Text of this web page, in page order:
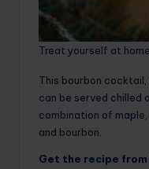
Treat yourself at home
This bourbon cocktail,
can be served chilled
combination of maple,
and bourbon.
Get the recipe from